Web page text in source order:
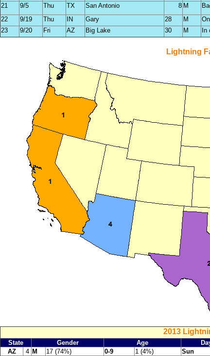
21
9/5 Thu TX San Antonio 8 M
22
9/19 Thu IN Gary 28 M
23
9/20 Fri AZ Big Lake 30 M In
Lightning
2013
State Gender Age
AZ
4 M 17 (74%) 0-9 1 (4%) Sun